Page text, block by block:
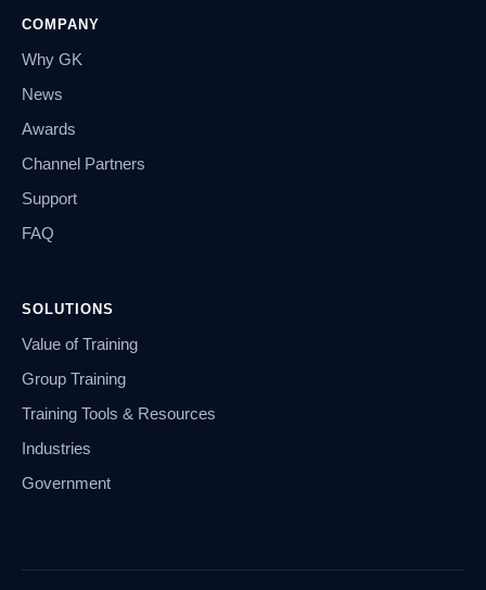
COMPANY
Why GK
News
Awards
Channel Partners
Support
FAQ
SOLUTIONS
Value of Training
Group Training
Training Tools & Resources
Industries
Government